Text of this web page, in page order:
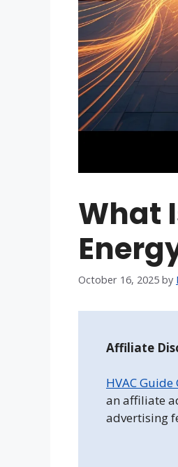
What
October 16, 2025 by
Affiliate
HVAC Guide
an affiliate
advertising